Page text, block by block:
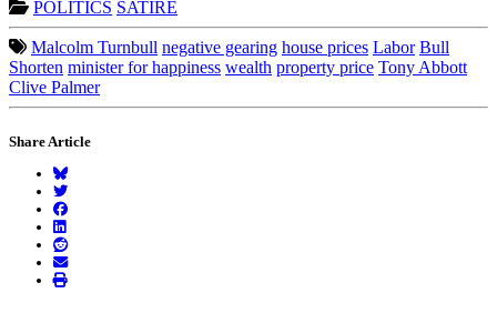
POLITICS SATIRE
Malcolm Turnbull negative gearing house prices Labor Bull
Shorten minister for happiness wealth property price Tony Abbott
Clive Palmer
Share Article